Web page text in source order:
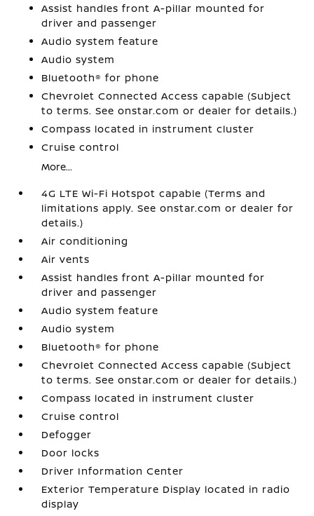
Assist handles front A-pillar mounted for
driver and passenger
Audio system feature
Audio system
Bluetooth® for phone
Chevrolet Connected Access capable (Subject
to terms. See onstar.com or dealer for details.)
Compass located in instrument cluster
Cruise control
More...
4G LTE Wi-Fi Hotspot capable (Terms and
limitations apply. See onstar.com or dealer for
details.)
Air conditioning
Air vents
Assist handles front A-pillar mounted for
driver and passenger
Audio system feature
Audio system
Bluetooth® for phone
Chevrolet Connected Access capable (Subject
to terms. See onstar.com or dealer for details.)
Compass located in instrument cluster
Cruise control
Defogger
Door locks
Driver Information Center
Exterior Temperature Display located in radio
display